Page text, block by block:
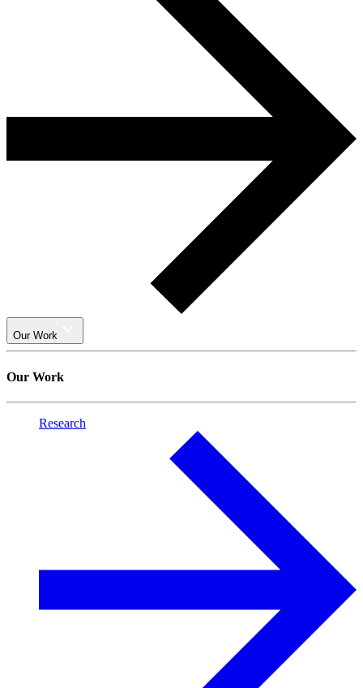
Our Work
Our Work
Research